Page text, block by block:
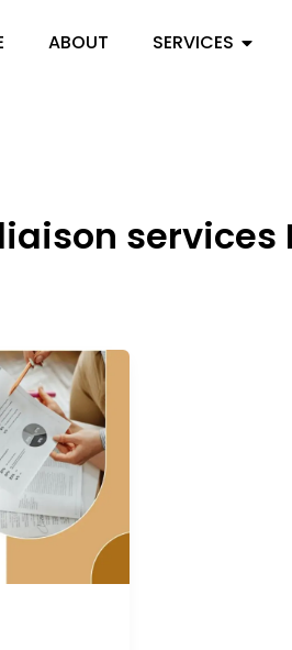
ABOUT SERVICES
services